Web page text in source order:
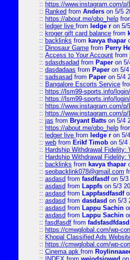
:: https://www.instagram.com/
:: Ranked from Anders on 5/5
:: https://about.me/qbo_help
:: ledger live from ledge r on 5/
:: kroger gift card balance from
:: backlinks from kavya thapar
:: Dinosaur Game from Perry
:: Access to Your Account from
:: sdasdsadad from Paper on
:: dasdadaas from Paper on 5/
:: sadsasad from Paper on 5/4
:: Bangalore Escorts Service
:: https://lsm99-sports.info/login/
:: https://lsm99-sports.info/login/
:: https://www.instagram.com/
:: https://www.instagram.com/
:: jas from Bryant Batts on 5/4
:: https://about.me/qbo_help
:: ledger live from ledge r on 5/
:: web from Erikf Timob on 5/4
:: Hardship Withdrawal Fidelity:
:: Hardship Withdrawal Fidelity:
:: backlinks from kavya thapar
:: seobacklink078@gmail.com
:: asdasd from fasdfasdfon 5/3
:: asdasd from Lappfs on 5/3
:: asdasd from Lappfasdfasdf
:: asdasd from dasdasd on 5/3
:: asdasd from Lappu Sachin
:: asdasd from Lappu Sachin
:: fasdfasdf from
:: https://cmwglobal.com/wp-
:: Khopal Classified Ads
:: https://cmwglobal.com/wp-
:: Cinema apk from